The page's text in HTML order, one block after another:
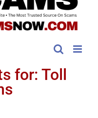
for: Toll